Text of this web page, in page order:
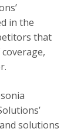
in the
that
solutions